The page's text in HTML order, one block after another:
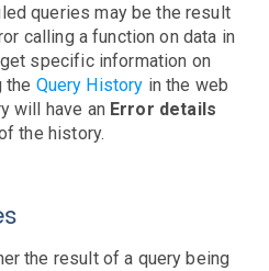
queries may be the result
calling a function on data in
specific information on
the Query History in the web
will have an Error details
the history.
the result of a query being